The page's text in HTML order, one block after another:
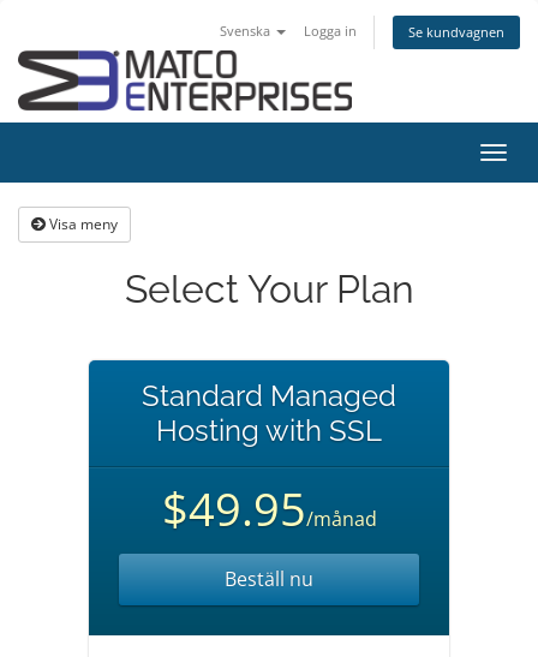
Svenska Logga in Se kundvagnen
Växla
Visa meny
Select Your Plan
Standard Managed
Hosting with SSL
$49.95/månad
Beställ nu